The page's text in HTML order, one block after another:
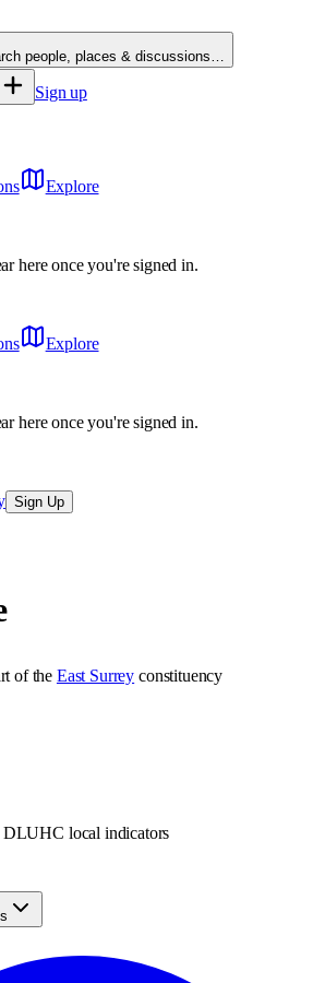
people, places & discussions…
Sign up
Explore
here once you're signed in.
Explore
here once you're signed in.
Sign Up
of the East Surrey constituency
DLUHC local indicators